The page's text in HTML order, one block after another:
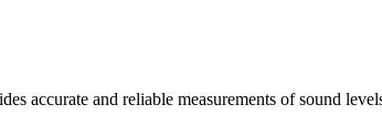
accurate and reliable measurements of sound